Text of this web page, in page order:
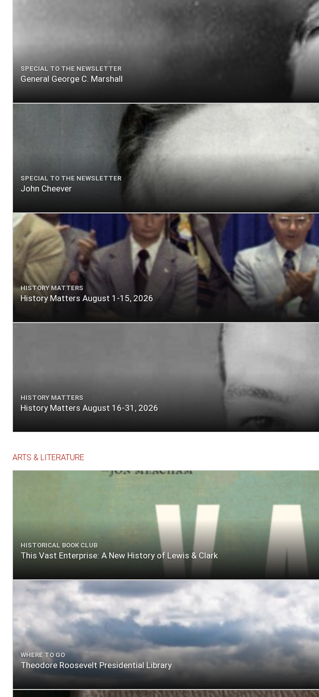
SPECIAL TO THE NEWSLETTER
General George C. Marshall
SPECIAL TO THE NEWSLETTER
John Cheever
HISTORY MATTERS
History Matters August 1-15, 2026
HISTORY MATTERS
History Matters August 16-31, 2026
ARTS & LITERATURE
HISTORICAL BOOK CLUB
This Vast Enterprise: A New History of Lewis & Clark
WHERE TO GO
Theodore Roosevelt Presidential Library